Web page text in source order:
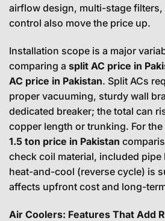
airflow design, multi-stage
control also move the price up.
Installation scope is a major
comparing a split AC price in
AC price in Pakistan. Split ACs
proper vacuuming, sturdy wall
dedicated breaker; the total can
copper length or trunking. For
1.5 ton price in Pakistan
check coil material, included
heat-and-cool (reverse cycle) is
affects upfront cost and long-
Air Coolers: Features That Add